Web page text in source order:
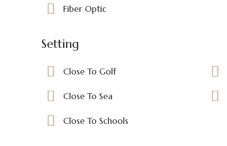
Fiber Optic
Setting
Close To Golf
Close To Sea
Close To Schools